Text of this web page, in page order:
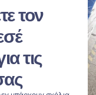
τον
τις